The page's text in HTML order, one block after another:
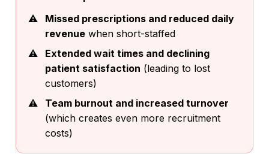
Missed prescriptions and reduced daily
revenue when short-staffed
Extended wait times and declining
patient satisfaction (leading to lost
customers)
Team burnout and increased turnover
(which creates even more recruitment
costs)